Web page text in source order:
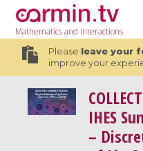
Mathematicsand Interactions
Please leave your
improve your
IHES
–